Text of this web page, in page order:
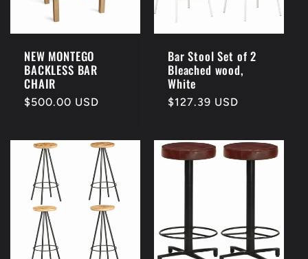
NEW MONTEGO
BACKLESS BAR
CHAIR
Regular
$500.00 USD
Bar Stool Set of 2
Bleached wood,
White
Regular
$127.39 USD